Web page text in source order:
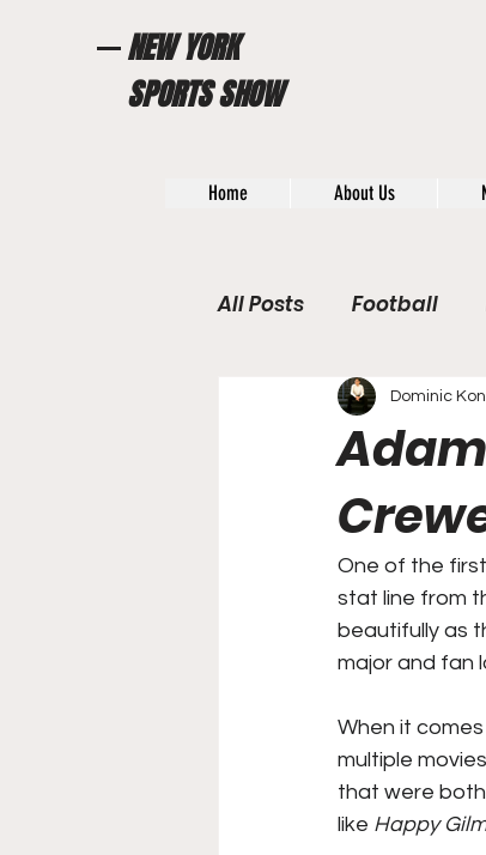
NEW YORK
SPORTS SHOW
Home About Us
All Posts Football
WWE / UFC Hall
General News
College Football
NYSS Race Day
Dominic
One of the
stat line from
beautifully as
major and fan
When it
multiple
that were both
like Happy